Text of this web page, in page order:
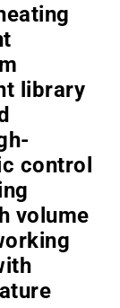
library
control
volume